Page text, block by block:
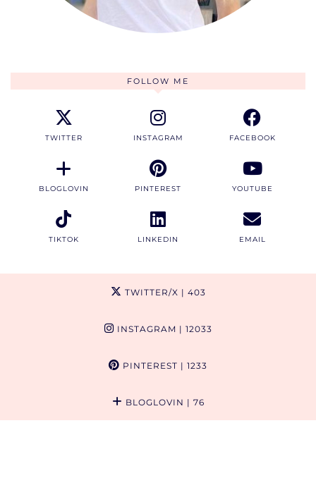
FOLLOW ME
TWITTER INSTAGRAM FACEBOOK
BLOGLOVIN PINTEREST YOUTUBE
TIKTOK LINKEDIN EMAIL
TWITTER/X | 403
INSTAGRAM | 12033
PINTEREST | 1233
BLOGLOVIN | 76